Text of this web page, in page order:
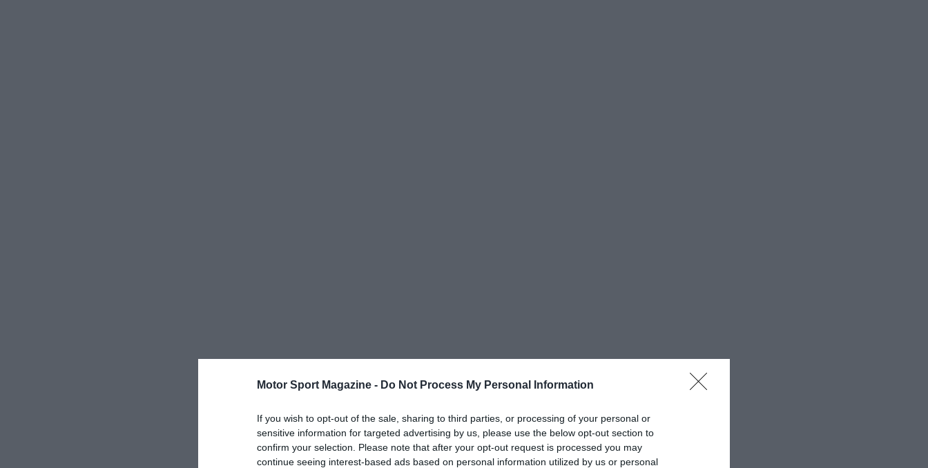
Motor Sport Magazine - Do Not Process My Personal Information
If you wish to opt-out of the sale, sharing to third parties, or processing of your personal or
sensitive information for targeted advertising by us, please use the below opt-out section to
confirm your selection. Please note that after your opt-out request is processed you may
continue seeing interest-based ads based on personal information utilized by us or personal